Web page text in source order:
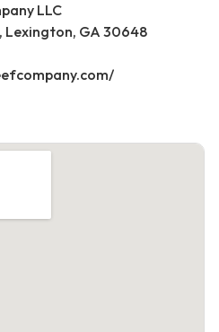
LLC
Lexington, GA 30648